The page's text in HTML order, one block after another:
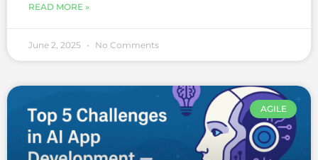
READ MORE »
June 2, 2025 No Comments
AGILE